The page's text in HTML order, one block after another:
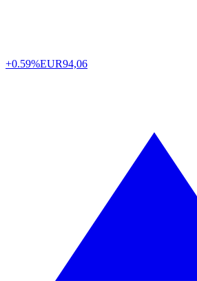
+0.59%EUR94,06